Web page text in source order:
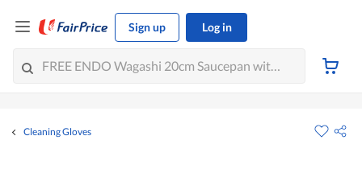
Sign up Log in
Cleaning Gloves